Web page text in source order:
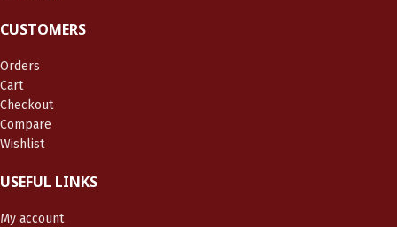
CUSTOMERS
Orders
Cart
Checkout
Compare
Wishlist
USEFUL LINKS
My account